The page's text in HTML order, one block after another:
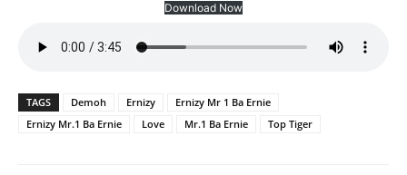
Download Now
TAGS Demoh Ernizy
Ernizy Mr 1 Ba Ernie
Ernizy Mr.1 Ba Ernie
Love Mr.1 Ba Ernie Top Tiger